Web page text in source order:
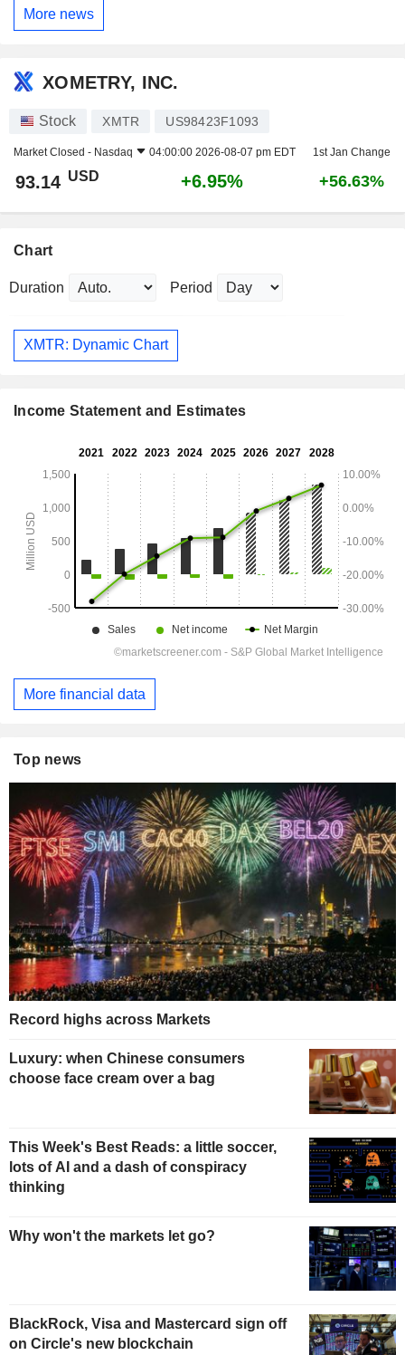
More news
XOMETRY, INC.
Stock XMTR US98423F1093
Market Closed - Nasdaq 04:00:00 2026-08-07 pm EDT 1st Jan Change
93.14 USD +6.95% +56.63%
Chart
Duration Period
XMTR: Dynamic Chart
Income Statement and Estimates
More financial data
Top news
Record highs across Markets
Luxury: when Chinese consumers
choose face cream over a bag
This Week's Best Reads: a little soccer,
lots of AI and a dash of conspiracy
thinking
Why won't the markets let go?
BlackRock, Visa and Mastercard sign off
on Circle's new blockchain